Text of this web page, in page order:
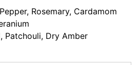
Rosemary, Cardamom
Patchouli, Dry Amber